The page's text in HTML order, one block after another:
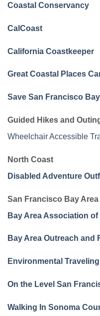
Coastal Conservancy
CalCoast
California Coastkeeper
Great Coastal Places
Save San Francisco Bay
Guided Hikes and
Wheelchair Accessible
North Coast
Disabled Adventure
San Francisco Bay Area
Bay Area Association
Bay Area Outreach and
Environmental
On the Level San
Walking In Sonoma